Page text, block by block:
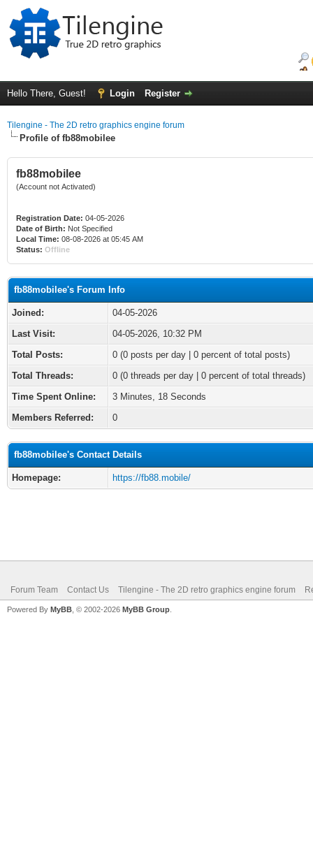
Hello There, Guest! Login Register
Tilengine - The 2D retro graphics engine forum
Profile of fb88mobilee
fb88mobilee
(Account not Activated)
Registration Date: 04-05-2026
Date of Birth: Not Specified
Local Time: 08-08-2026 at 05:45 AM
Status: Offline
fb88mobilee's Forum Info
Joined:
04-05-2026
Last Visit:
04-05-2026, 10:32 PM
Total Posts:
0 (0 posts per day | 0 percent of total posts)
Total Threads:
0 (0 threads per day | 0 percent of total threads)
Time Spent Online:
3 Minutes, 18 Seconds
Members Referred:
0
fb88mobilee's Contact Details
Homepage: https://fb88.mobile/
Forum Team Contact Us Tilengine - The 2D retro graphics engine forum
Powered By MyBB , © 2002-2026 MyBB Group